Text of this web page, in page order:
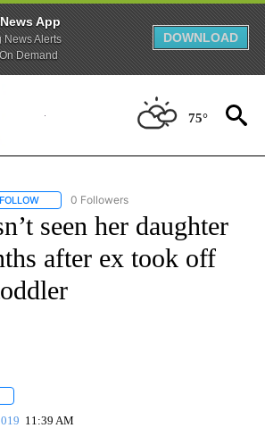
App
News Alerts
Demand
DOWNLOAD
75°
FOLLOW FOLLOW "REGIONAL NEWS" TO RECEIVE
0 Followers
seen her daughter
after ex took off
11:39 AM